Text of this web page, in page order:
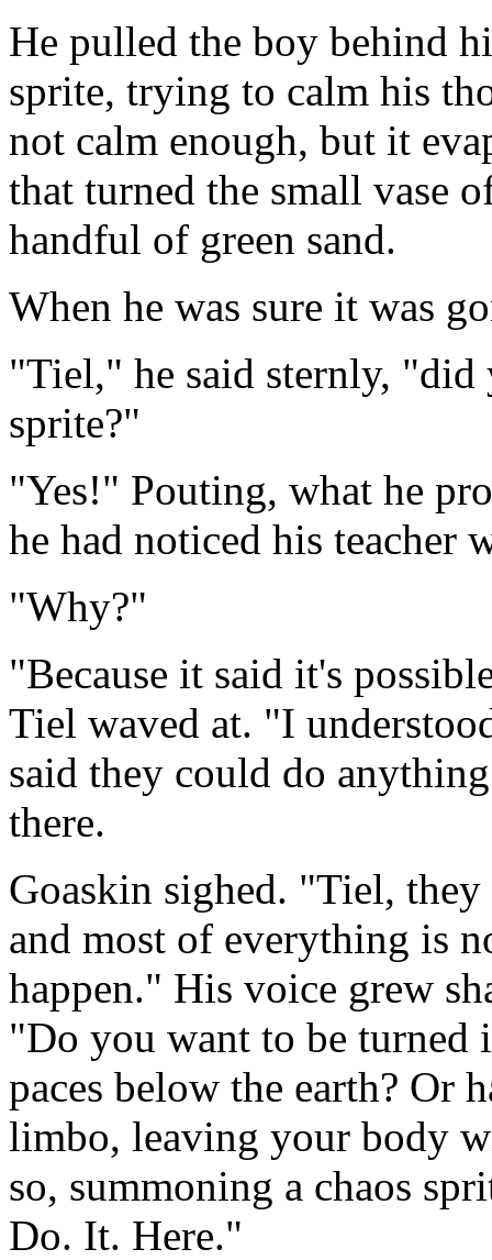
He pulled the boy behind
sprite, trying to calm his
not calm enough, but it
that turned the small vase
handful of green sand.
When he was sure it was
"Tiel," he said sternly, "did
sprite?"
"Yes!" Pouting, what he
he had noticed his teacher
"Why?"
"Because it said it's
Tiel waved at. "I
said they could do
there.
Goaskin sighed. "Tiel,
and most of everything is
happen." His voice grew
"Do you want to be turned
paces below the earth? Or
limbo, leaving your body
so, summoning a chaos
Do. It. Here."